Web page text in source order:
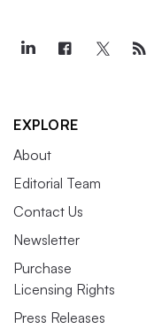
EXPLORE
About
Editorial Team
Contact Us
Newsletter
Purchase
Licensing Rights
Press Releases